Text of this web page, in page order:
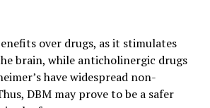
over drugs, as it stimulates
brain, while anticholinergic drugs
have widespread non-
DBM may prove to be a safer